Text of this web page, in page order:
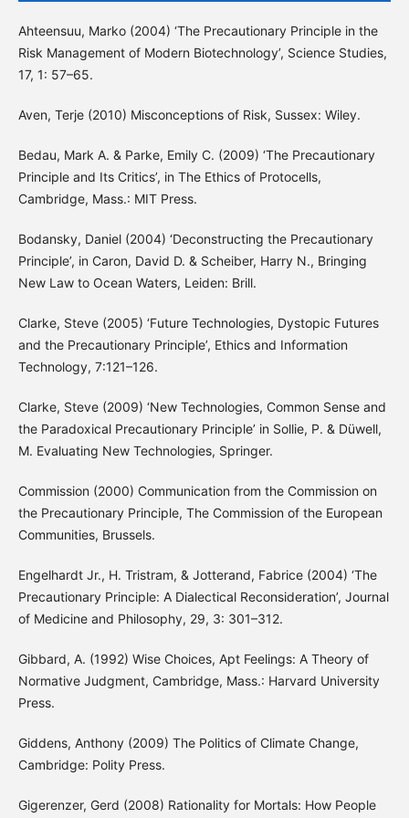
Ahteensuu, Marko (2004) ‘The Precautionary Principle in the
Risk Management of Modern Biotechnology’, Science Studies,
17, 1: 57–65.
Aven, Terje (2010) Misconceptions of Risk, Sussex: Wiley.
Bedau, Mark A. & Parke, Emily C. (2009) ‘The Precautionary
Principle and Its Critics’, in The Ethics of Protocells,
Cambridge, Mass.: MIT Press.
Bodansky, Daniel (2004) ‘Deconstructing the Precautionary
Principle’, in Caron, David D. & Scheiber, Harry N., Bringing
New Law to Ocean Waters, Leiden: Brill.
Clarke, Steve (2005) ‘Future Technologies, Dystopic Futures
and the Precautionary Principle’, Ethics and Information
Technology, 7:121–126.
Clarke, Steve (2009) ‘New Technologies, Common Sense and
the Paradoxical Precautionary Principle’ in Sollie, P. & Düwell,
M. Evaluating New Technologies, Springer.
Commission (2000) Communication from the Commission on
the Precautionary Principle, The Commission of the European
Communities, Brussels.
Engelhardt Jr., H. Tristram, & Jotterand, Fabrice (2004) ‘The
Precautionary Principle: A Dialectical Reconsideration’, Journal
of Medicine and Philosophy, 29, 3: 301–312.
Gibbard, A. (1992) Wise Choices, Apt Feelings: A Theory of
Normative Judgment, Cambridge, Mass.: Harvard University
Press.
Giddens, Anthony (2009) The Politics of Climate Change,
Cambridge: Polity Press.
Gigerenzer, Gerd (2008) Rationality for Mortals: How People